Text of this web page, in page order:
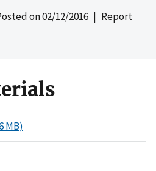
on02/12/2016 | Report
MB)